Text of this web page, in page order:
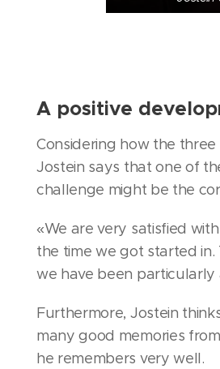
A positive
Considering how the
Jostein says that one of
challenge might be the
«We are very satisfied
the time we got started
we have been particularly
Furthermore, Jostein
many good memories
he remembers very well.